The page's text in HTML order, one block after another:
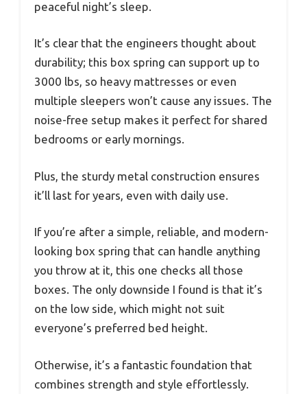
peaceful night’s sleep.
It’s clear that the engineers thought about
durability; this box spring can support up to
3000 lbs, so heavy mattresses or even
multiple sleepers won’t cause any issues. The
noise-free setup makes it perfect for shared
bedrooms or early mornings.
Plus, the sturdy metal construction ensures
it’ll last for years, even with daily use.
If you’re after a simple, reliable, and modern-
looking box spring that can handle anything
you throw at it, this one checks all those
boxes. The only downside I found is that it’s
on the low side, which might not suit
everyone’s preferred bed height.
Otherwise, it’s a fantastic foundation that
combines strength and style effortlessly.